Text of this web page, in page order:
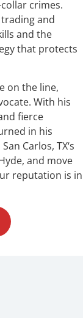
crimes.
and
and the
that protects
on the line,
With his
fierce
in his
Carlos, TX‘s
and move
reputation is in